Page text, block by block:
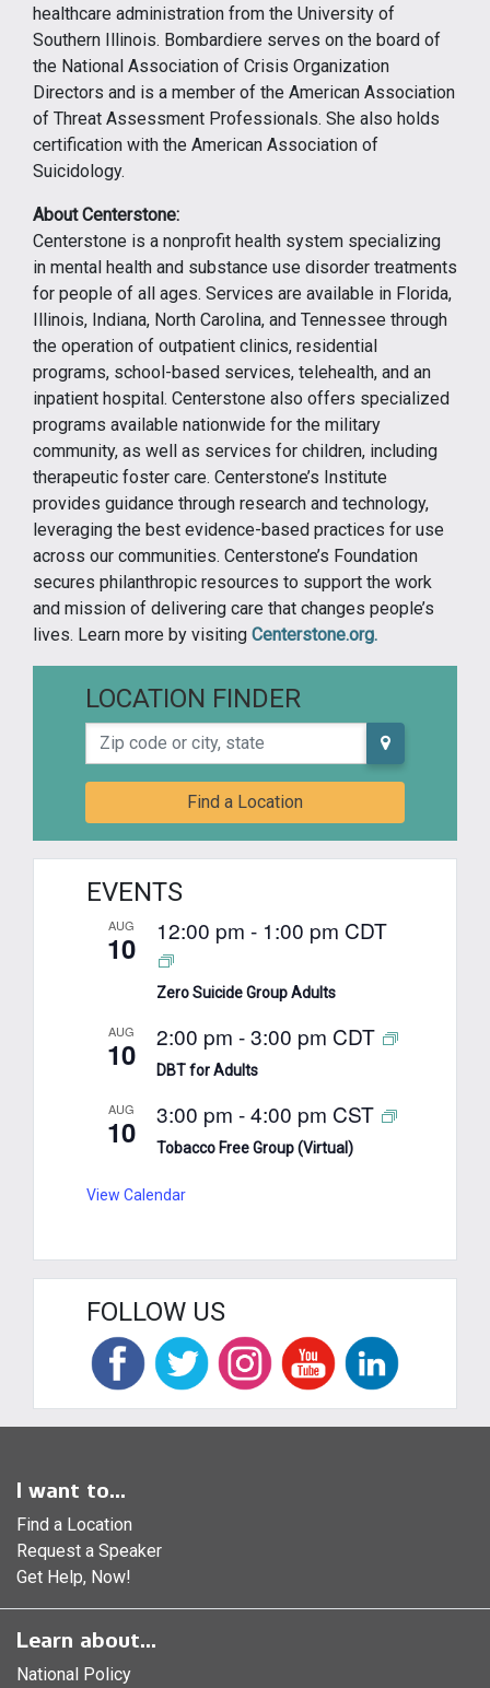
healthcare administration from the University of
Southern Illinois. Bombardiere serves on the board of
the National Association of Crisis Organization
Directors and is a member of the American Association
of Threat Assessment Professionals. She also holds
certification with the American Association of
Suicidology.
About Centerstone:
Centerstone is a nonprofit health system specializing
in mental health and substance use disorder treatments
for people of all ages. Services are available in Florida,
Illinois, Indiana, North Carolina, and Tennessee through
the operation of outpatient clinics, residential
programs, school-based services, telehealth, and an
inpatient hospital. Centerstone also offers specialized
programs available nationwide for the military
community, as well as services for children, including
therapeutic foster care. Centerstone’s Institute
provides guidance through research and technology,
leveraging the best evidence-based practices for use
across our communities. Centerstone’s Foundation
secures philanthropic resources to support the work
and mission of delivering care that changes people’s
lives. Learn more by visiting Centerstone.org.
LOCATION FINDER
Zip code or city, state
Find a Location
EVENTS
AUG
10 12:00 pm - 1:00 pm CDT
Zero Suicide Group Adults
AUG
10 2:00 pm -3:00 pm CDT
DBT for Adults
AUG
10 3:00 pm -4:00 pm CST
Tobacco Free Group (Virtual)
View Calendar
FOLLOW US
I want to...
Find a Location
Request a Speaker
Get Help, Now!
Learn about...
National Policy